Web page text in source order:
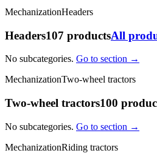
MechanizationHeaders
Headers107 productsAll
No subcategories. Go to section →
MechanizationTwo-wheel tractors
Two-wheel tractors100
No subcategories. Go to section →
MechanizationRiding tractors